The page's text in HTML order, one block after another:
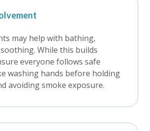
may help with bathing,
While this builds
everyone follows safe
washing hands before holding
avoiding smoke exposure.